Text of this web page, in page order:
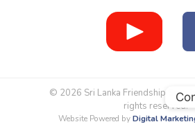
© 2026 Sri Lanka Friendship
rights reserved.
Website Powered byDigital